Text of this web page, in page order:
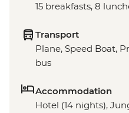
15 breakfasts, 8
Transport
Plane, Speed Boat,
bus
Accommodation
Hotel (14 nights),